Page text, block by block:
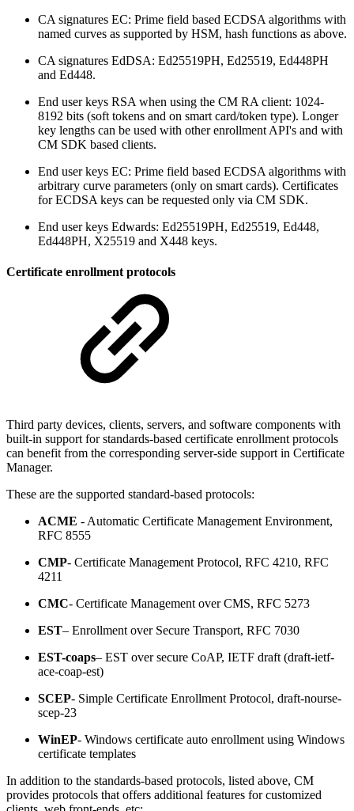
CA signatures EC: Prime field based ECDSA algorithms with
named curves as supported by HSM, hash functions as above.
CA signatures EdDSA: Ed25519PH, Ed25519, Ed448PH
and Ed448.
End user keys RSA when using the CM RA client: 1024-
8192 bits (soft tokens and on smart card/token type). Longer
key lengths can be used with other enrollment API's and with
CM SDK based clients.
End user keys EC: Prime field based ECDSA algorithms with
arbitrary curve parameters (only on smart cards). Certificates
for ECDSA keys can be requested only via CM SDK.
End user keys Edwards: Ed25519PH, Ed25519, Ed448,
Ed448PH, X25519 and X448 keys.
Certificate enrollment protocols
Third party devices, clients, servers, and software components with
built-in support for standards-based certificate enrollment protocols
can benefit from the corresponding server-side support in Certificate
Manager.
These are the supported standard-based protocols:
ACME - Automatic Certificate Management Environment,
RFC 8555
CMP- Certificate Management Protocol, RFC 4210, RFC
4211
CMC- Certificate Management over CMS, RFC 5273
EST– Enrollment over Secure Transport, RFC 7030
EST-coaps– EST over secure CoAP, IETF draft (draft-ietf-
ace-coap-est)
SCEP- Simple Certificate Enrollment Protocol, draft-nourse-
scep-23
WinEP- Windows certificate auto enrollment using Windows
certificate templates
In addition to the standards-based protocols, listed above, CM
provides protocols that offers additional features for customized